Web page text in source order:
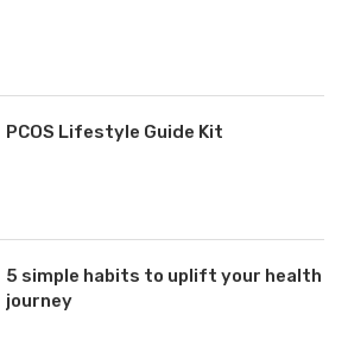
PCOS Lifestyle Guide Kit
5 simple habits to uplift your health
journey